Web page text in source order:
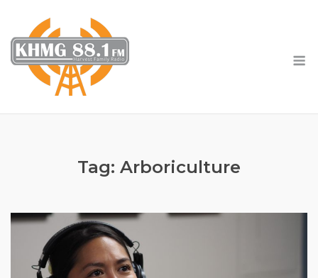
content
Tag: Arboriculture